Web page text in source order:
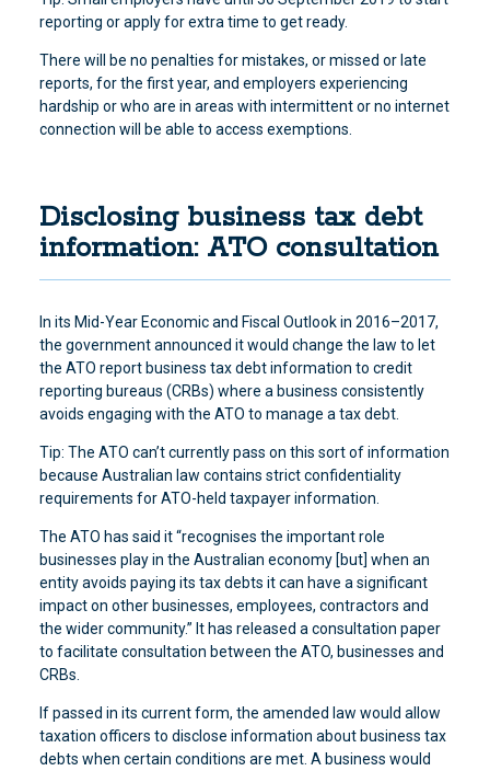
reporting or apply for extra time to get ready.
There will be no penalties for mistakes, or missed or late
reports, for the first year, and employers experiencing
hardship or who are in areas with intermittent or no internet
connection will be able to access exemptions.
Disclosing business tax debt
information: ATO consultation
In its Mid-Year Economic and Fiscal Outlook in 2016–2017,
the government announced it would change the law to let
the ATO report business tax debt information to credit
reporting bureaus (CRBs) where a business consistently
avoids engaging with the ATO to manage a tax debt.
Tip: The ATO can’t currently pass on this sort of information
because Australian law contains strict confidentiality
requirements for ATO-held taxpayer information.
The ATO has said it “recognises the important role
businesses play in the Australian economy [but] when an
entity avoids paying its tax debts it can have a significant
impact on other businesses, employees, contractors and
the wider community.” It has released a consultation paper
to facilitate consultation between the ATO, businesses and
CRBs.
If passed in its current form, the amended law would allow
taxation officers to disclose information about business tax
debts when certain conditions are met. A business would